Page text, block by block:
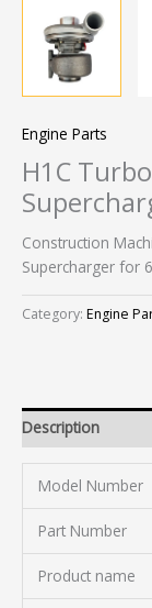
Engine Parts
H1C
Construction
Supercharger for
Category: Engine
Description
Model Number
Part Number
Product name